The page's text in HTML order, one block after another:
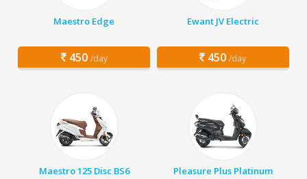
Maestro Edge
450 /day
Ewant JV Electric
450 /day
Maestro 125 Disc BS6 Pleasure Plus Platinum